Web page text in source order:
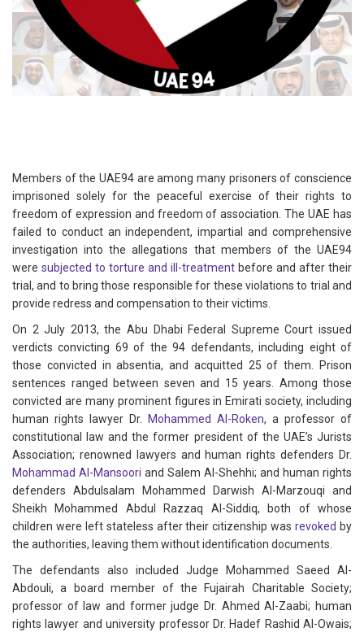
Members of the UAE94 are among many prisoners of conscience
imprisoned solely for the peaceful exercise of their rights to
freedom of expression and freedom of association. The UAE has
failed to conduct an independent, impartial and comprehensive
investigation into the allegations that members of the UAE94
were subjected to torture and ill-treatment before and after their
trial, and to bring those responsible for these violations to trial and
provide redress and compensation to their victims.
On 2 July 2013, the Abu Dhabi Federal Supreme Court issued
verdicts convicting 69 of the 94 defendants, including eight of
those convicted in absentia, and acquitted 25 of them. Prison
sentences ranged between seven and 15 years. Among those
convicted are many prominent figures in Emirati society, including
human rights lawyer Dr.
Mohammed Al-Roken, a professor of
constitutional law and the former president of the UAE’s Jurists
Association; renowned lawyers and human rights defenders Dr.
Mohammad Al-Mansoori and Salem Al-Shehhi; and human rights
defenders Abdulsalam Mohammed Darwish Al-Marzouqi and
Sheikh Mohammed Abdul Razzaq Al-Siddiq, both of whose
children were left stateless after their citizenship wasrevoked by
the authorities, leaving them without identification documents.
The defendants also included Judge Mohammed Saeed Al-
Abdouli, a board member of the Fujairah Charitable Society;
professor of law and former judge Dr. Ahmed Al-Zaabi; human
rights lawyer and university professor Dr. Hadef Rashid Al-Owais;